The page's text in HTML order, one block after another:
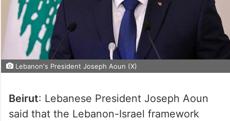
Lebanon's President Joseph Aoun (X)
Beirut: Lebanese President Joseph Aoun
said that the Lebanon-Israel framework